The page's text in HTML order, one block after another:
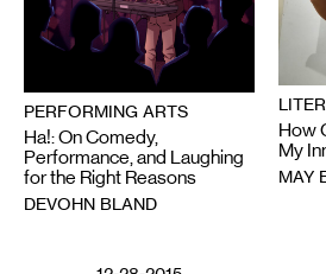
PERFORMING ARTS
Ha!: On Comedy,
Performance, and Laughing
for the Right Reasons
DEVOHN BLAND
How
My
MAY